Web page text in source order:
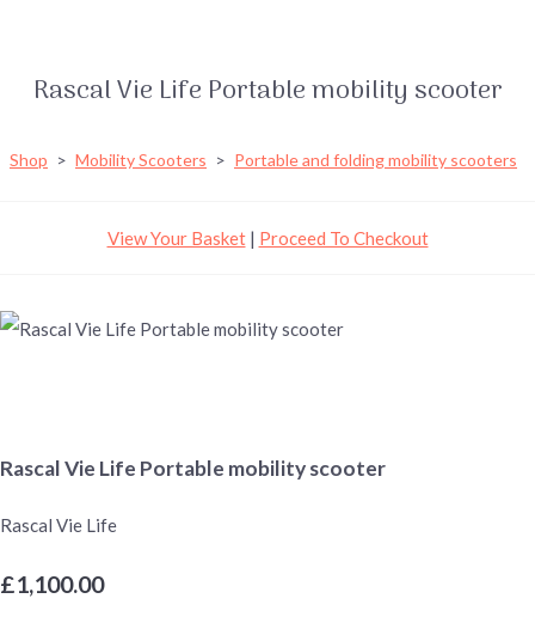
Rascal Vie Life Portable mobility scooter
Shop > Mobility Scooters > Portable and folding mobility scooters
View Your Basket| Proceed To Checkout
Rascal Vie Life Portable mobility scooter
Rascal Vie Life
£1,100.00